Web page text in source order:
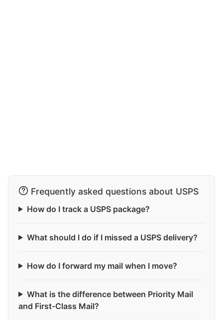
Frequently asked questions about USPS
How do I track a USPS package?
What should I do if I missed a USPS delivery?
How do I forward my mail when I move?
What is the difference between Priority Mail
and First-Class Mail?